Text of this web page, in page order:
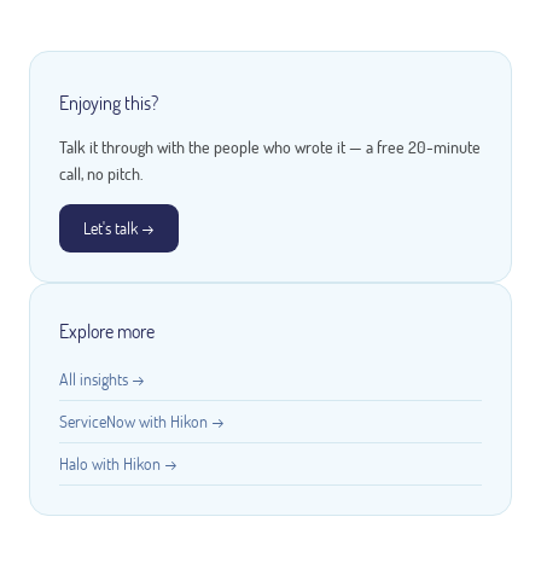
Enjoying this?
Talk it through with the people who wrote it — a free 20-minute
call, no pitch.
Let's talk →
Explore more
All insights →
ServiceNow with Hikon →
Halo with Hikon →